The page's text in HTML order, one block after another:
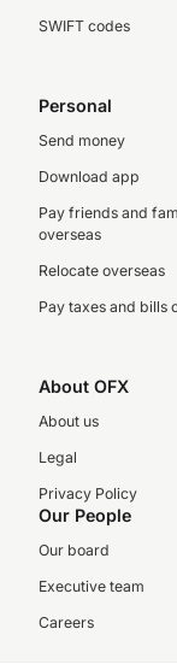
SWIFT codes
Personal
Send money
Download app
Pay friends and
overseas
Relocate overseas
Pay taxes and bills
About OFX
About us
Legal
Privacy Policy
Our People
Our board
Executive team
Careers